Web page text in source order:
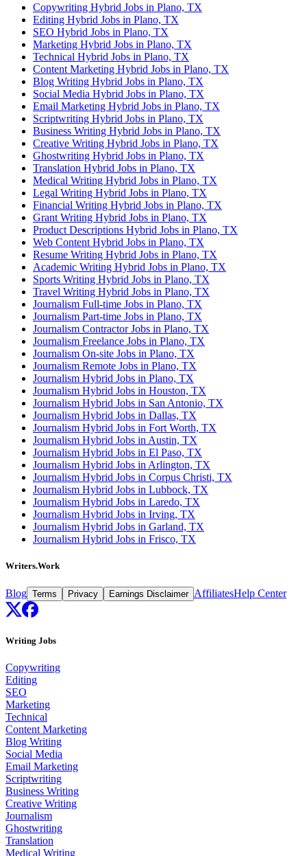
Copywriting Hybrid Jobs in Plano, TX
Editing Hybrid Jobs in Plano, TX
SEO Hybrid Jobs in Plano, TX
Marketing Hybrid Jobs in Plano, TX
Technical Hybrid Jobs in Plano, TX
Content Marketing Hybrid Jobs in Plano, TX
Blog Writing Hybrid Jobs in Plano, TX
Social Media Hybrid Jobs in Plano, TX
Email Marketing Hybrid Jobs in Plano, TX
Scriptwriting Hybrid Jobs in Plano, TX
Business Writing Hybrid Jobs in Plano, TX
Creative Writing Hybrid Jobs in Plano, TX
Ghostwriting Hybrid Jobs in Plano, TX
Translation Hybrid Jobs in Plano, TX
Medical Writing Hybrid Jobs in Plano, TX
Legal Writing Hybrid Jobs in Plano, TX
Financial Writing Hybrid Jobs in Plano, TX
Grant Writing Hybrid Jobs in Plano, TX
Product Descriptions Hybrid Jobs in Plano, TX
Web Content Hybrid Jobs in Plano, TX
Resume Writing Hybrid Jobs in Plano, TX
Academic Writing Hybrid Jobs in Plano, TX
Sports Writing Hybrid Jobs in Plano, TX
Travel Writing Hybrid Jobs in Plano, TX
Journalism Full-time Jobs in Plano, TX
Journalism Part-time Jobs in Plano, TX
Journalism Contractor Jobs in Plano, TX
Journalism Freelance Jobs in Plano, TX
Journalism On-site Jobs in Plano, TX
Journalism Remote Jobs in Plano, TX
Journalism Hybrid Jobs in Plano, TX
Journalism Hybrid Jobs in Houston, TX
Journalism Hybrid Jobs in San Antonio, TX
Journalism Hybrid Jobs in Dallas, TX
Journalism Hybrid Jobs in Fort Worth, TX
Journalism Hybrid Jobs in Austin, TX
Journalism Hybrid Jobs in El Paso, TX
Journalism Hybrid Jobs in Arlington, TX
Journalism Hybrid Jobs in Corpus Christi, TX
Journalism Hybrid Jobs in Lubbock, TX
Journalism Hybrid Jobs in Laredo, TX
Journalism Hybrid Jobs in Irving, TX
Journalism Hybrid Jobs in Garland, TX
Journalism Hybrid Jobs in Frisco, TX
Writers.Work
Blog Terms Privacy Earnings Disclaimer AffiliatesHelp Center
Writing Jobs
Copywriting
Editing
SEO
Marketing
Technical
Content Marketing
Blog Writing
Social Media
Email Marketing
Scriptwriting
Business Writing
Creative Writing
Journalism
Ghostwriting
Translation
Medical Writing